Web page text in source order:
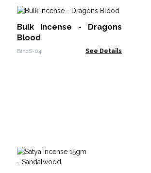
Bulk Incense - Dragons
Blood
BincS-04 See Details